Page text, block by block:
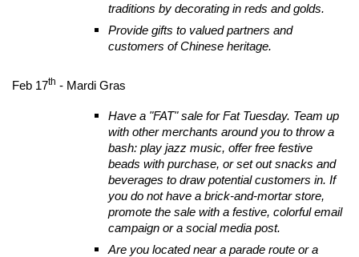
traditions by decorating in reds and golds.
Provide gifts to valued partners and
customers of Chinese heritage.
Feb 17th - Mardi Gras
Have a "FAT" sale for Fat Tuesday. Team up
with other merchants around you to throw a
bash: play jazz music, offer free festive
beads with purchase, or set out snacks and
beverages to draw potential customers in. If
you do not have a brick-and-mortar store,
promote the sale with a festive, colorful email
campaign or a social media post.
Are you located near a parade route or a